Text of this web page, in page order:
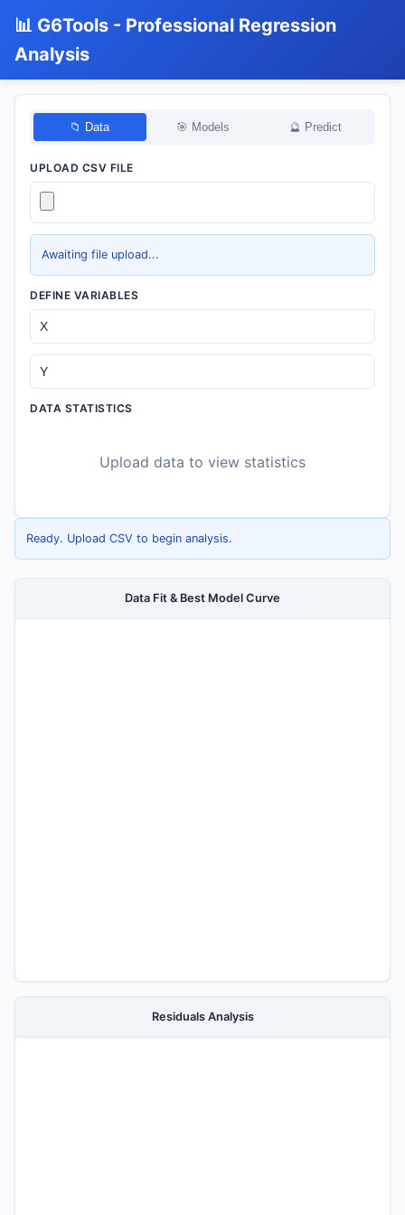
📊 G6Tools - Professional Regression
Analysis
📁 Data 🎯 Models 🔮 Predict
UPLOAD CSV FILE
Awaiting file upload...
DEFINE VARIABLES
DATA STATISTICS
Upload data to view statistics
Ready. Upload CSV to begin analysis.
Data Fit & Best Model Curve
Residuals Analysis